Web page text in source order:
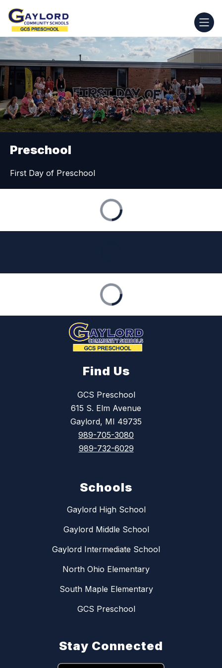
content
Preschool
-
Preschool
First Day of Preschool
Find Us
GCS Preschool
615 S. Elm Avenue
Gaylord, MI 49735
989-705-3080
989-732-6029
Schools
Gaylord High School
Gaylord Middle School
Gaylord Intermediate School
North Ohio Elementary
South Maple Elementary
GCS Preschool
Stay Connected